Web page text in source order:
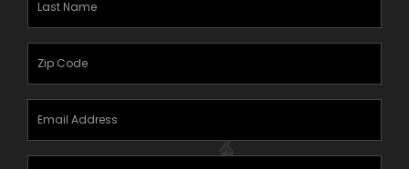
(Required)
(Required)